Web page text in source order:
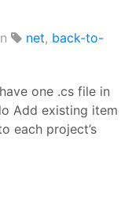
net, back-to-
one .cs file in
Add existing item
each project’s